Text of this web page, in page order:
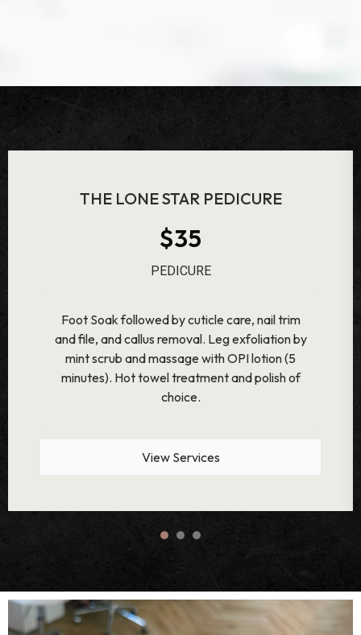
$48
Followed by cuticle care, nail trim and file, and
callus removal. Leg exfoliation by Rose Petal
Scrub and massage with OPI lotion (12
minutes) along with paraffin wax therapy. Hot
towel treatment and polish of choice.
View Services
ROSE BATH PEDICURE